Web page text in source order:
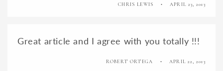
CHRIS LEWIS APRIL 23, 2013
Great article and I agree with you totally !!!
ROBERT ORTEGA APRIL 22, 2013